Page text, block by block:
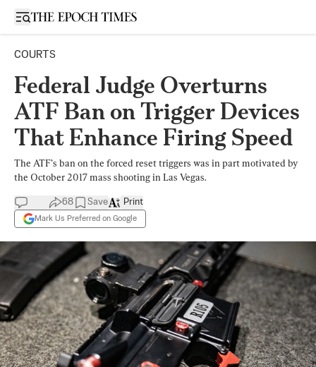
Open sidebar
COURTS
Federal Judge Overturns
ATF Ban on Trigger Devices
That Enhance Firing Speed
The ATF’s ban on the forced reset triggers was in part motivated by
the October 2017 mass shooting in Las Vegas.
68 Save
Mark Us Preferred on Google
Print